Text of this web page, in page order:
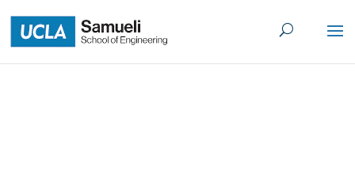
to
content